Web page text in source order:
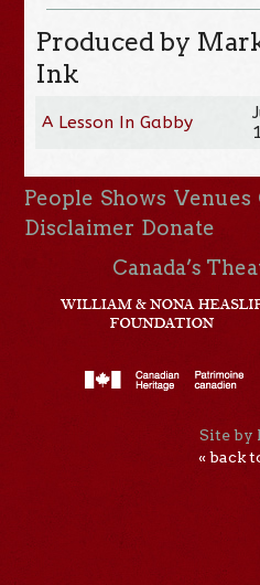
Produced by
Ink
A Lesson In Gabby
People Shows Venues
Disclaimer Donate
Canada’s
Site by
« back